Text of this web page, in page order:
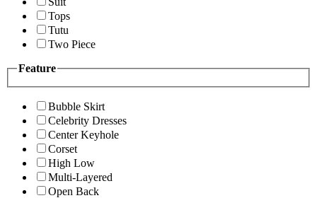
Tops
Tutu
Two Piece
Feature
Bubble Skirt
Celebrity Dresses
Center Keyhole
Corset
High Low
Multi-Layered
Open Back